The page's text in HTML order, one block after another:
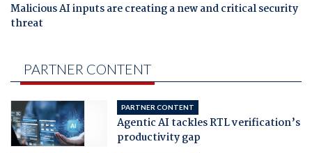
Malicious AI inputs are creating a new and critical security
threat
PARTNER CONTENT
PARTNER CONTENT
Agentic AI tackles RTL verification’s
productivity gap